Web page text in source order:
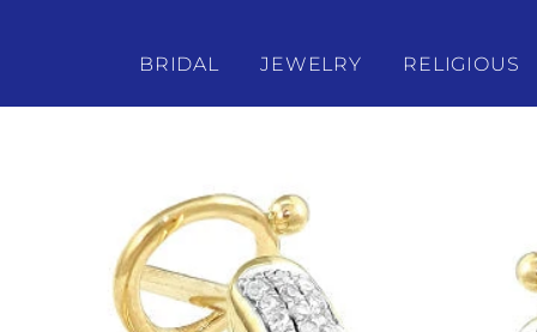
BRIDAL JEWELRY RELIGIOUS